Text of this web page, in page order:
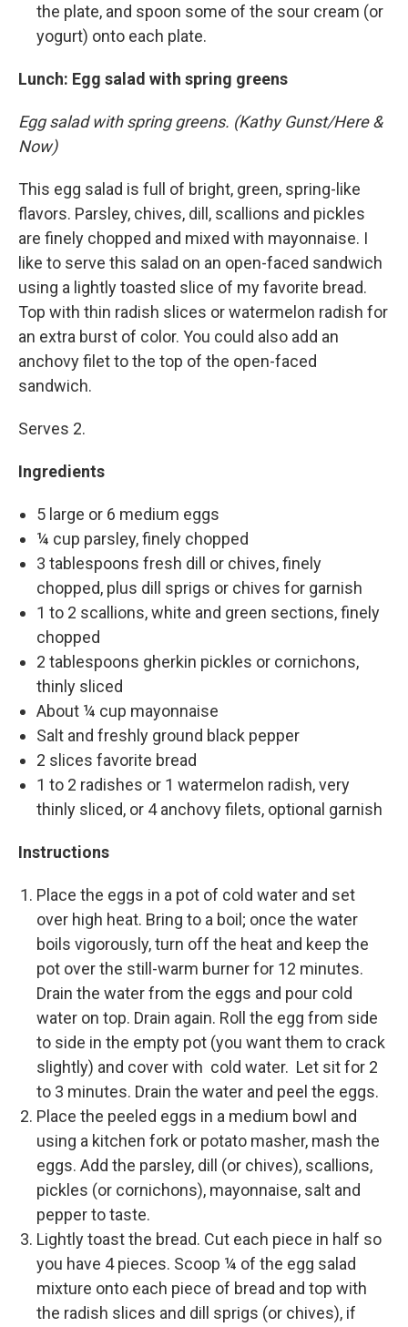
the plate, and spoon some of the sour cream (or
yogurt) onto each plate.
Lunch: Egg salad with spring greens
Egg salad with spring greens. (Kathy Gunst/Here &
Now)
This egg salad is full of bright, green, spring-like
flavors. Parsley, chives, dill, scallions and pickles
are finely chopped and mixed with mayonnaise. I
like to serve this salad on an open-faced sandwich
using a lightly toasted slice of my favorite bread.
Top with thin radish slices or watermelon radish for
an extra burst of color. You could also add an
anchovy filet to the top of the open-faced
sandwich.
Serves 2.
Ingredients
5 large or 6 medium eggs
¼ cup parsley, finely chopped
3 tablespoons fresh dill or chives, finely
chopped, plus dill sprigs or chives for garnish
1 to 2 scallions, white and green sections, finely
chopped
2 tablespoons gherkin pickles or cornichons,
thinly sliced
About ¼ cup mayonnaise
Salt and freshly ground black pepper
2 slices favorite bread
1 to 2 radishes or 1 watermelon radish, very
thinly sliced, or 4 anchovy filets, optional garnish
Instructions
Place the eggs in a pot of cold water and set
over high heat. Bring to a boil; once the water
boils vigorously, turn off the heat and keep the
pot over the still-warm burner for 12 minutes.
Drain the water from the eggs and pour cold
water on top. Drain again. Roll the egg from side
to side in the empty pot (you want them to crack
slightly) and cover with cold water. Let sit for 2
to 3 minutes. Drain the water and peel the eggs.
Place the peeled eggs in a medium bowl and
using a kitchen fork or potato masher, mash the
eggs. Add the parsley, dill (or chives), scallions,
pickles (or cornichons), mayonnaise, salt and
pepper to taste.
Lightly toast the bread. Cut each piece in half so
you have 4 pieces. Scoop ¼ of the egg salad
mixture onto each piece of bread and top with
the radish slices and dill sprigs (or chives), if